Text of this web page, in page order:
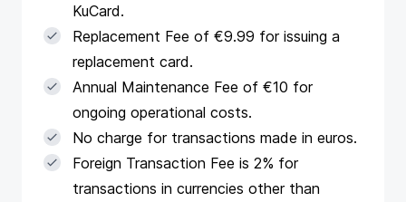
KuCard.
Replacement Fee of €9.99 for issuing a
replacement card.
Annual Maintenance Fee of €10 for
ongoing operational costs.
No charge for transactions made in euros.
Foreign Transaction Fee is 2% for
transactions in currencies other than